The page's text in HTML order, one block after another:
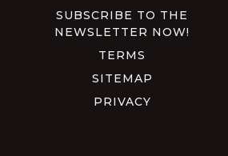
SUBSCRIBE TO THE
NEWSLETTER NOW!
TERMS
SITEMAP
PRIVACY